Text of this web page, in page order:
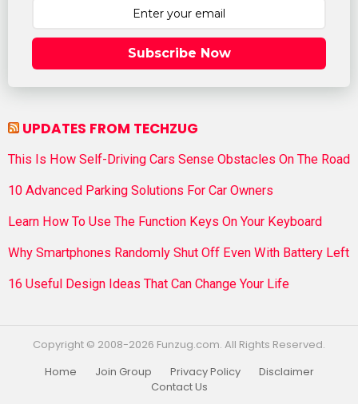
Subscribe Now
UPDATES FROM TECHZUG
This Is How Self-Driving Cars Sense Obstacles On The Road
10 Advanced Parking Solutions For Car Owners
Learn How To Use The Function Keys On Your Keyboard
Why Smartphones Randomly Shut Off Even With Battery Left
16 Useful Design Ideas That Can Change Your Life
Copyright © 2008-2026 Funzug.com. All Rights Reserved.
Home
Join Group Privacy Policy
Disclaimer
Contact Us